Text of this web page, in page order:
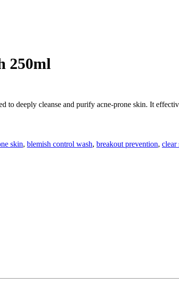
250ml
to deeply cleanse and purify acne-prone skin. It
skin, blemish control wash, breakout prevention, clear